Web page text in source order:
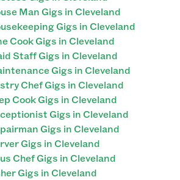
Man Gigs in Cleveland
Gigs in Cleveland
Cook Gigs in Cleveland
Staff Gigs in Cleveland
Gigs in Cleveland
Chef Gigs in Cleveland
Cook Gigs in Cleveland
Gigs in Cleveland
Gigs in Cleveland
Gigs in Cleveland
Chef Gigs in Cleveland
Gigs in Cleveland